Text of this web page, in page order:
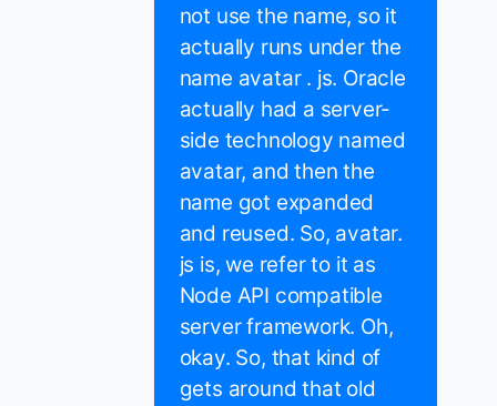
not use the name, so it
actually runs under the
name avatar . js. Oracle
actually had a server-
side technology named
avatar, and then the
name got expanded
and reused. So, avatar.
js is, we refer to it as
Node API compatible
server framework. Oh,
okay. So, that kind of
gets around that old